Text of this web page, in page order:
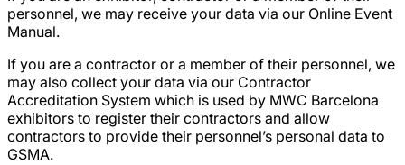
personnel, we may receive your data via our Online Event
Manual.
If you are a contractor or a member of their personnel, we
may also collect your data via our Contractor
Accreditation System which is used by MWC Barcelona
exhibitors to register their contractors and allow
contractors to provide their personnel’s personal data to
GSMA.